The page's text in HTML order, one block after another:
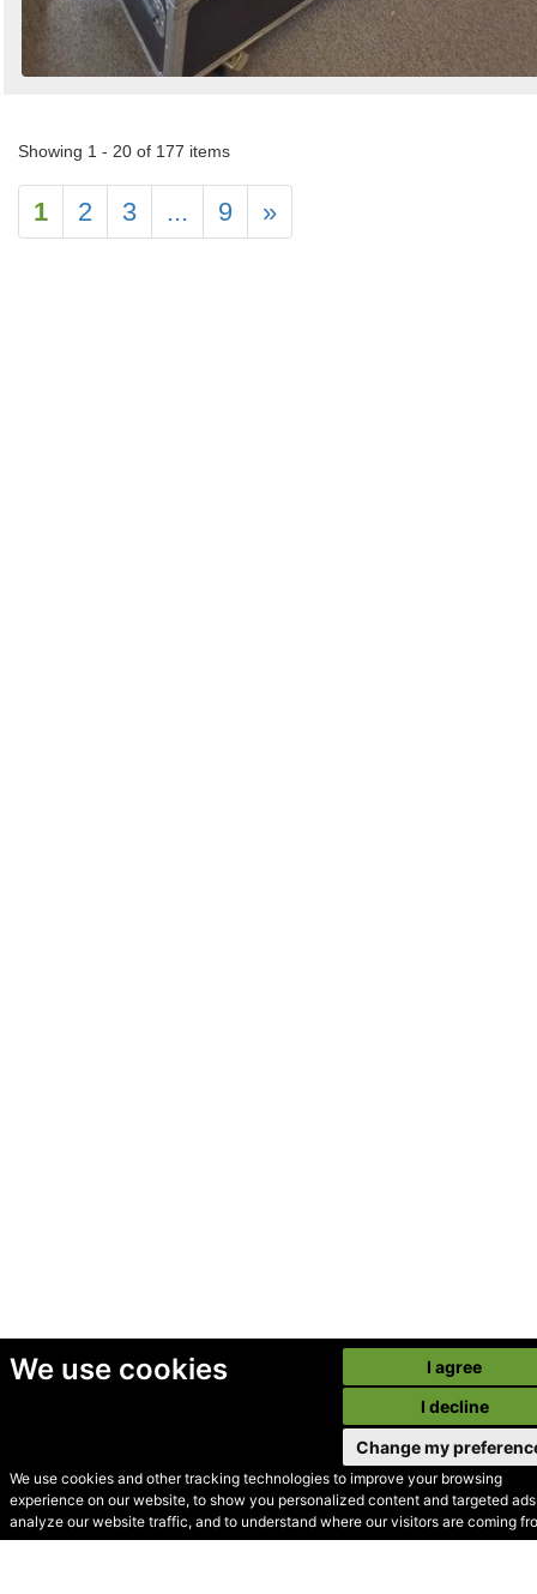
We use cookies
We use cookies and other tracking technologies to improve your browsing
experience on our website, to show you personalized content and targeted
analyze our website traffic, and to understand where our visitors are coming
I agree
I decline
Change my
Showing 1 - 20 of 177 items
1 2 3 ... 9 »
© Secondhand Websites
2026 •Cookies•Privacy•Terms